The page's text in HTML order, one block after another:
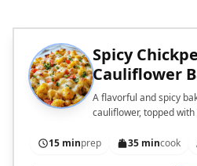
Spicy
Cauliflower
A flavorful and spicy
cauliflower, topped
15 minprep 35 mincook